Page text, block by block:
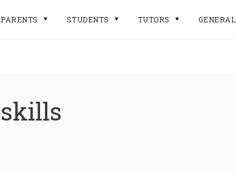
PARENTS STUDENTS TUTORS GENERAL